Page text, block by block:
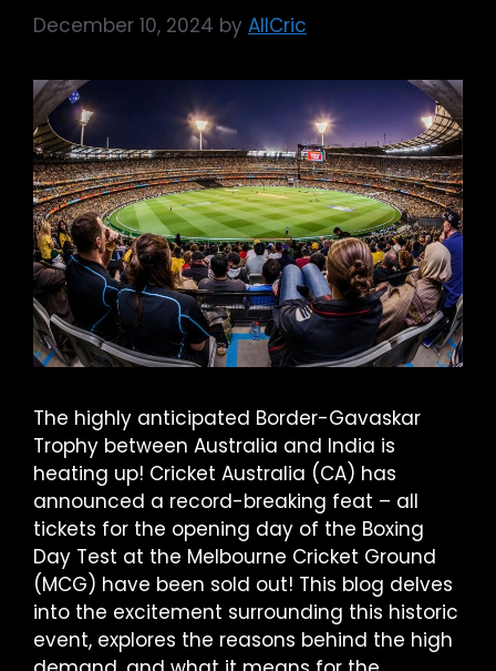
December 10, 2024 by AllCric
The highly anticipated Border-Gavaskar
Trophy between Australia and India is
heating up! Cricket Australia (CA) has
announced a record-breaking feat – all
tickets for the opening day of the Boxing
Day Test at the Melbourne Cricket Ground
(MCG) have been sold out! This blog delves
into the excitement surrounding this historic
event, explores the reasons behind the high